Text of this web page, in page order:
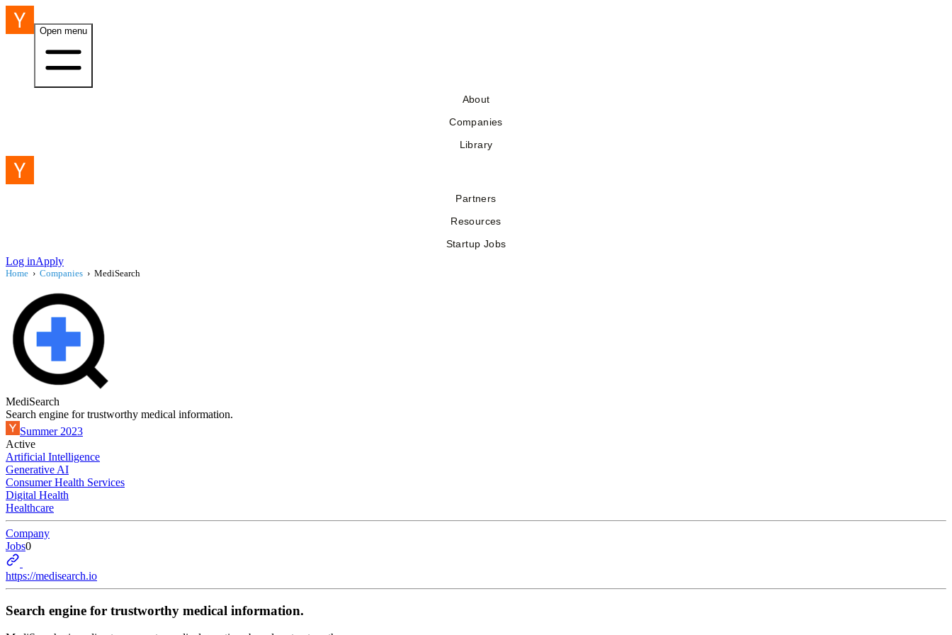
Open menu
About
Companies
Library
Partners
Resources
Startup Jobs
Log inApply
Home › Companies › MediSearch
MediSearch
Search engine for trustworthy medical information.
Summer 2023
Active
Artificial Intelligence
Generative AI
Consumer Health Services
Digital Health
Healthcare
Company
Jobs0
https://medisearch.io
Search engine for trustworthy medical information.